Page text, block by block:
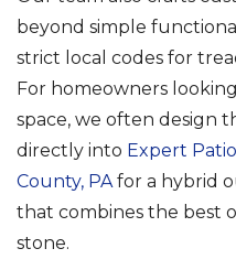
beyond simple
strict local codes for
For homeowners
space, we often design
directly into Expert
County, PAfor a hybrid
that combines the best
stone.